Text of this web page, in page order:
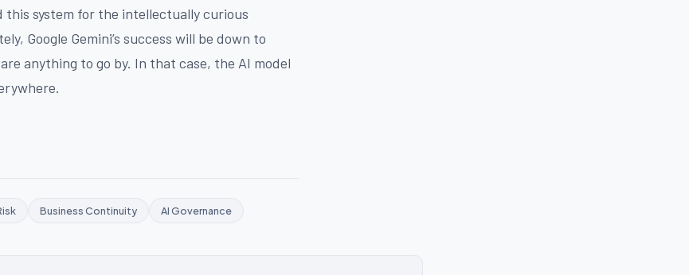
system for the intellectually curious
Google Gemini’s success will be down to
anything to go by. In that case, the AI model
Business Continuity AI Governance